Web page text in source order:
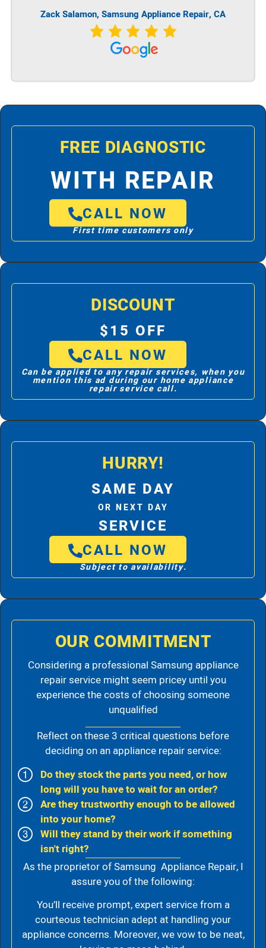
Zack Salamon, Samsung Appliance Repair, CA
FREE DIAGNOSTIC
WITH REPAIR
CALL NOW
First time customers only
DISCOUNT
$15 OFF
CALL NOW
Can be applied to any repair services, when you
mention this ad during our home appliance
repair service call.
HURRY!
SAME DAY
OR NEXT DAY
SERVICE
CALL NOW
Subject to availability.
OUR COMMITMENT
Considering a professional Samsung appliance
repair service might seem pricey until you
experience the costs of choosing someone
unqualified
Reflect on these 3 critical questions before
deciding on an appliance repair service:
Do they stock the parts you need, or how
long will you have to wait for an order?
Are they trustworthy enough to be allowed
into your home?
Will they stand by their work if something
isn't right?
As the proprietor of Samsung Appliance Repair, I
assure you of the following:
You’ll receive prompt, expert service from a
courteous technician adept at handling your
appliance concerns. Moreover, we vow to be neat,